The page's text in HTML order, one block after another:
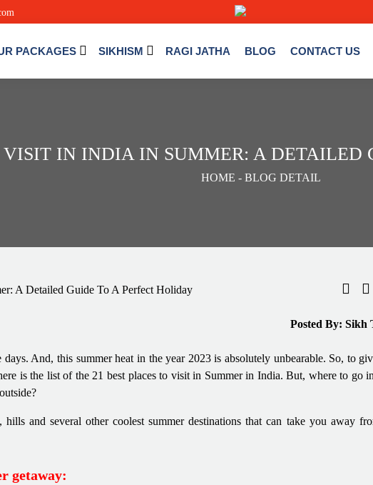
PACKAGES SIKHISM RAGI JATHA BLOG CONTACT US
VISIT IN INDIA IN SUMMER: A DETAILED
HOME - BLOG DETAIL
Posted By: Sikh
And, this summer heat in the year 2023 is absolutely unbearable. So, to
is the list of the 21 best places to visit in Summer in India. But, where to go
and several other coolest summer destinations that can take you away
getaway: